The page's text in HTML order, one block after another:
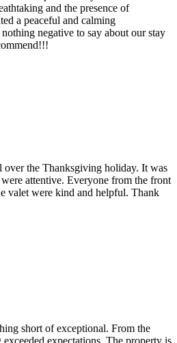
and the presence of
a peaceful and calming
negative to say about our stay
over the Thanksgiving holiday. It was
attentive. Everyone from the front
valet were kind and helpful. Thank
short of exceptional. From the
expectations. The property is